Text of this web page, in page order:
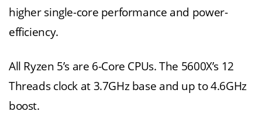
higher single-core performance and power-
efficiency.
All Ryzen 5’s are 6-Core CPUs. The 5600X’s 12
Threads clock at 3.7GHz base and up to 4.6GHz
boost.